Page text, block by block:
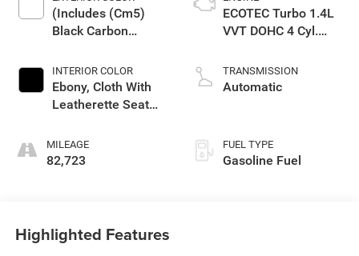
(Includes (Cm5)
Black Carbon
Exterior Accent
Color, Paint Code
W700s.)
INTERIOR COLOR
Ebony, Cloth With
Leatherette Seat
MILEAGE
82,723
ECOTEC Turbo 1.4L
VVT DOHC 4 Cyl.
TRANSMISSION
Automatic
FUEL TYPE
Gasoline Fuel
Highlighted Features